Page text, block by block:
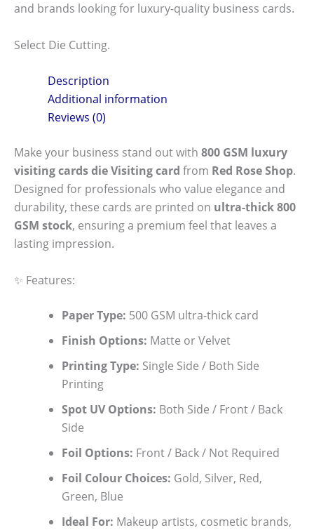
and brands looking for luxury-quality business cards.
Select Die Cutting.
Description
Additional information
Reviews (0)
Make your business stand out with 800 GSM luxury
visiting cards die Visiting card from Red Rose Shop.
Designed for professionals who value elegance and
durability, these cards are printed on ultra-thick 800
GSM stock, ensuring a premium feel that leaves a
lasting impression.
✨ Features:
Paper Type: 500 GSM ultra-thick card
Finish Options: Matte or Velvet
Printing Type: Single Side / Both Side
Printing
Spot UV Options: Both Side / Front / Back
Side
Foil Options: Front / Back / Not Required
Foil Colour Choices: Gold, Silver, Red,
Green, Blue
Ideal For: Makeup artists, cosmetic brands,